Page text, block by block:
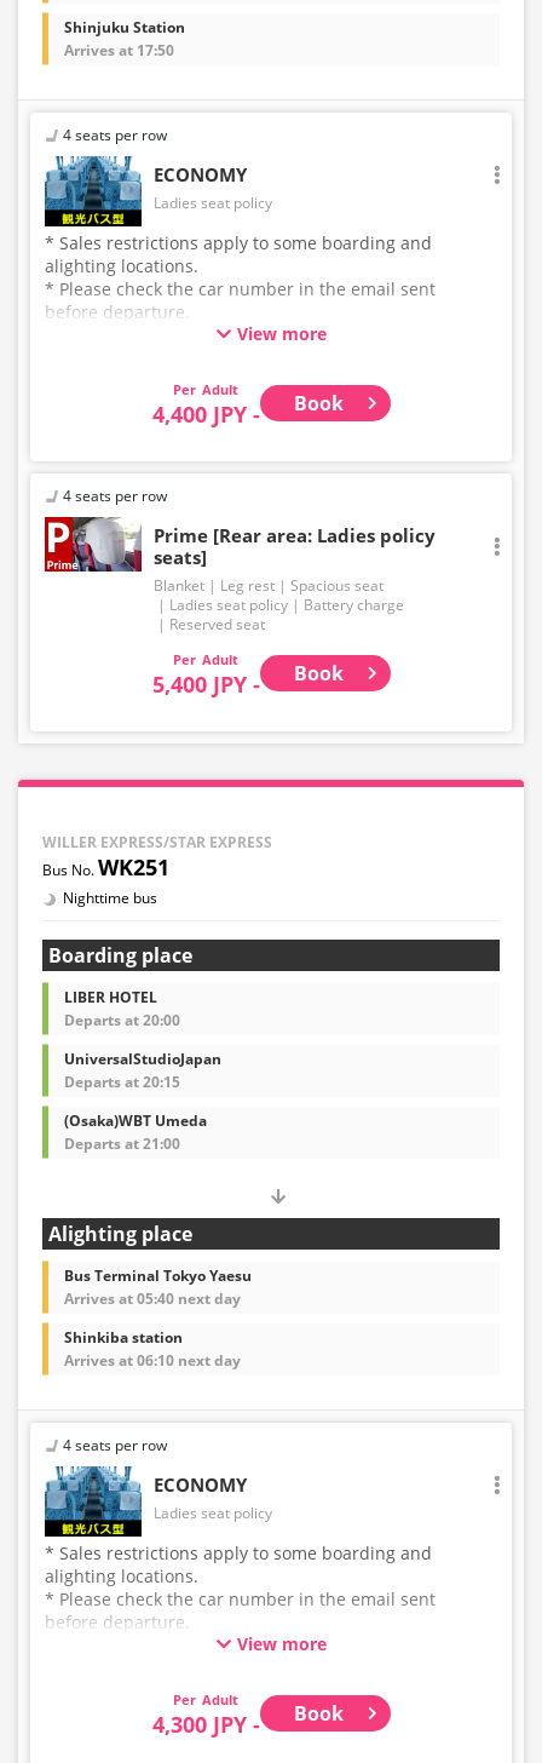
Shinjuku Station
Arrives at 17:50
4 seats per row
ECONOMY
Ladies seat policy
* Sales restrictions apply to some boarding and
alighting locations.
* Please check the car number in the email sent
before departure.
* This is not a "pink colored bus" of the WILLER
View more
Adult
4,400 JPY - Book
4 seats per row
Prime [Rear area: Ladies policy
seats]
Blanket Leg rest
Spacious seat
Ladies seat policy
Battery charge
Reserved seat
Adult
5,400 JPY - Book
WILLER EXPRESS/STAR EXPRESS
WK251
Nighttime bus
Boarding place
LIBER HOTEL
Departs at 20:00
UniversalStudioJapan
Departs at 20:15
(Osaka)WBT Umeda
Departs at 21:00
Alighting place
Bus Terminal Tokyo Yaesu
Arrives at 05:40 next day
Shinkiba station
Arrives at 06:10 next day
4 seats per row
ECONOMY
Ladies seat policy
* Sales restrictions apply to some boarding and
alighting locations.
* Please check the car number in the email sent
before departure.
* This is not a "pink colored bus" of the WILLER
View more
Adult
4,300 JPY - Book